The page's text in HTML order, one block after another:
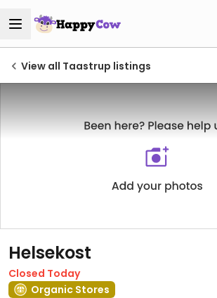
View all Taastrup listings
Helsekost
Closed Today
Organic Stores